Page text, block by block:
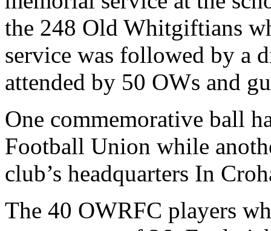
the 248 Old Whitgiftians
service was followed by a
attended by 50 OWs and
One commemorative ball
Football Union while
club’s headquarters In
The 40 OWRFC players